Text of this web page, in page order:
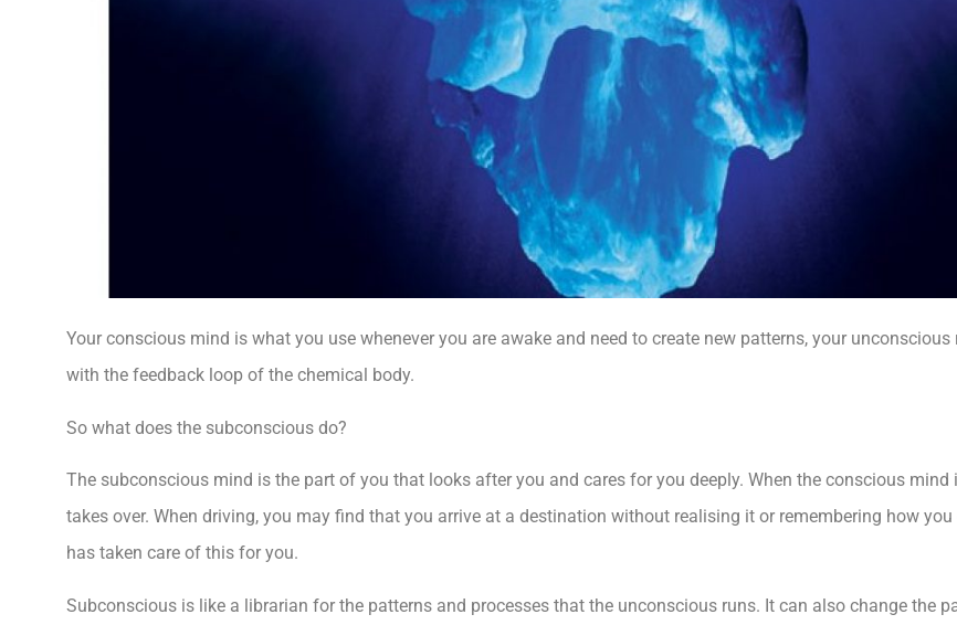
Your conscious mind is what you use whenever you are awake and need to create new patterns, your
with the feedback loop of the chemical body.
So what does the subconscious do?
The subconscious mind is the part of you that looks after you and cares for you deeply. When the conscious
takes over. When driving, you may find that you arrive at a destination without realising it or remembering how
has taken care of this for you.
Subconscious is like a librarian for the patterns and processes that the unconscious runs. It can also change the